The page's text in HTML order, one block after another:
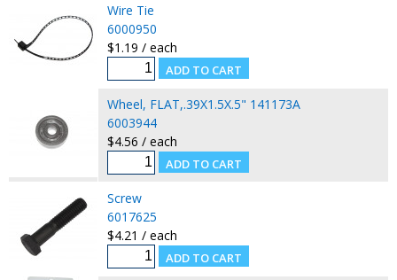
Wire Tie
6000950
$1.19 / each
Wheel, FLAT,.39X1.5X.5" 141173A
6003944
$4.56 / each
Screw
6017625
$4.21 / each